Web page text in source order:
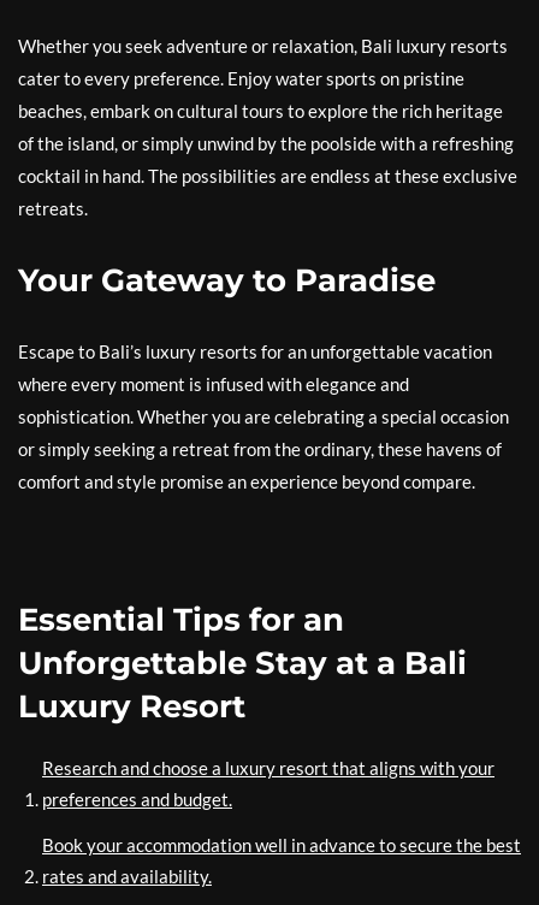
Whether you seek adventure or relaxation, Bali luxury resorts
cater to every preference. Enjoy water sports on pristine
beaches, embark on cultural tours to explore the rich heritage
of the island, or simply unwind by the poolside with a refreshing
cocktail in hand. The possibilities are endless at these exclusive
retreats.
Your Gateway to Paradise
Escape to Bali’s luxury resorts for an unforgettable vacation
where every moment is infused with elegance and
sophistication. Whether you are celebrating a special occasion
or simply seeking a retreat from the ordinary, these havens of
comfort and style promise an experience beyond compare.
Essential Tips for an
Unforgettable Stay at a Bali
Luxury Resort
Research and choose a luxury resort that aligns with your
preferences and budget.
Book your accommodation well in advance to secure the best
rates and availability.